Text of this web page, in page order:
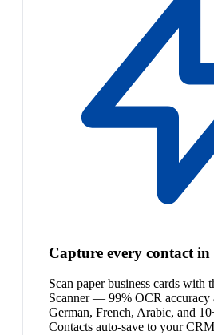
Capture every contact in
Scan paper business cards with
Scanner — 99% OCR accuracy
German, French, Arabic, and
Contacts auto-save to your